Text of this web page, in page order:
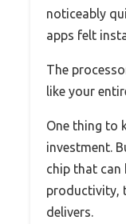
noticeably
apps felt
The
like your
One thing to
investment.
chip that can
productivity,
delivers.